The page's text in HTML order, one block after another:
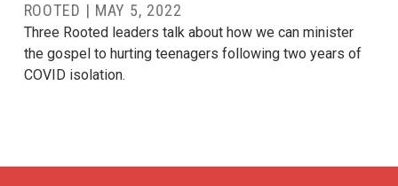
ROOTED | MAY 5, 2022
Three Rooted leaders talk about how we can minister
the gospel to hurting teenagers following two years of
COVID isolation.